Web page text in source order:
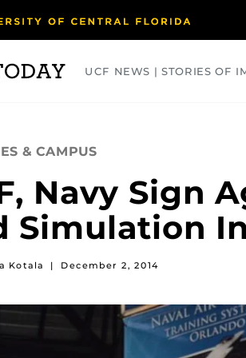
UCF NEWS | STORIES OF
& CAMPUS
Navy Sign
Simulation
Kotala | December 2, 2014